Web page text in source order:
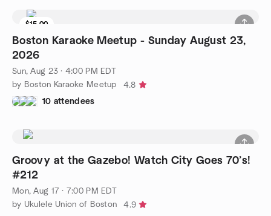
$15.00
8 seats left
Boston Karaoke Meetup - Sunday August 23,
2026
Sun, Aug 23 · 4:00 PM EDT
by Boston Karaoke Meetup
4.8
10 attendees
Groovy at the Gazebo! Watch City Goes 70’s!
#212
Mon, Aug 17 · 7:00 PM EDT
by Ukulele Union of Boston
4.9